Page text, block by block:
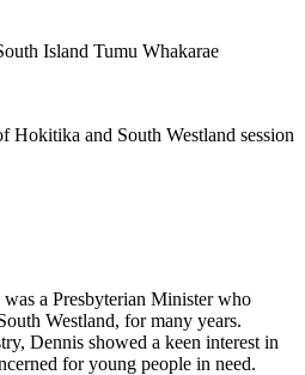
Island Tumu Whakarae
Hokitika and South Westland session
a Presbyterian Minister who
Westland, for many years.
Dennis showed a keen interest in
for young people in need.